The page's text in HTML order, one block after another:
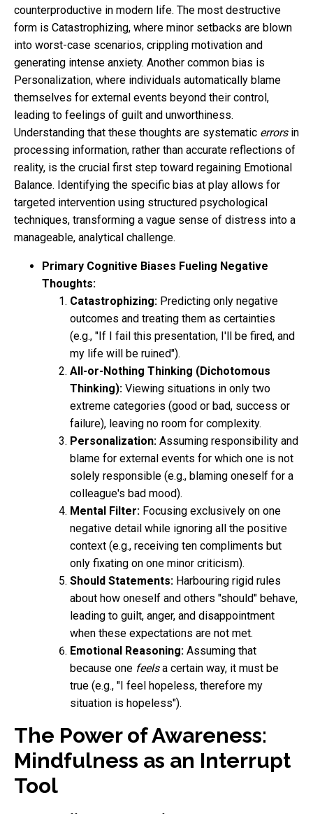
counterproductive in modern life. The most destructive
form is Catastrophizing, where minor setbacks are blown
into worst-case scenarios, crippling motivation and
generating intense anxiety. Another common bias is
Personalization, where individuals automatically blame
themselves for external events beyond their control,
leading to feelings of guilt and unworthiness.
Understanding that these thoughts are systematic errorsin
processing information, rather than accurate reflections of
reality, is the crucial first step toward regaining Emotional
Balance. Identifying the specific bias at play allows for
targeted intervention using structured psychological
techniques, transforming a vague sense of distress into a
manageable, analytical challenge.
Primary Cognitive Biases Fueling Negative
Thoughts:
Catastrophizing: Predicting only negative
outcomes and treating them as certainties
(e.g., "If I fail this presentation, I'll be fired, and
my life will be ruined").
All-or-Nothing Thinking (Dichotomous
Thinking): Viewing situations in only two
extreme categories (good or bad, success or
failure), leaving no room for complexity.
Personalization: Assuming responsibility and
blame for external events for which one is not
solely responsible (e.g., blaming oneself for a
colleague's bad mood).
Mental Filter: Focusing exclusively on one
negative detail while ignoring all the positive
context (e.g., receiving ten compliments but
only fixating on one minor criticism).
Should Statements: Harbouring rigid rules
about how oneself and others "should" behave,
leading to guilt, anger, and disappointment
when these expectations are not met.
Emotional Reasoning: Assuming that
because one feelsa certain way, it must be
true (e.g., "I feel hopeless, therefore my
situation is hopeless").
The Power of Awareness:
Mindfulness as an Interrupt
Tool